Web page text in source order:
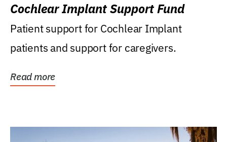
Cochlear Implant Support Fund
Patient support for Cochlear Implant
patients and support for caregivers.
Read more